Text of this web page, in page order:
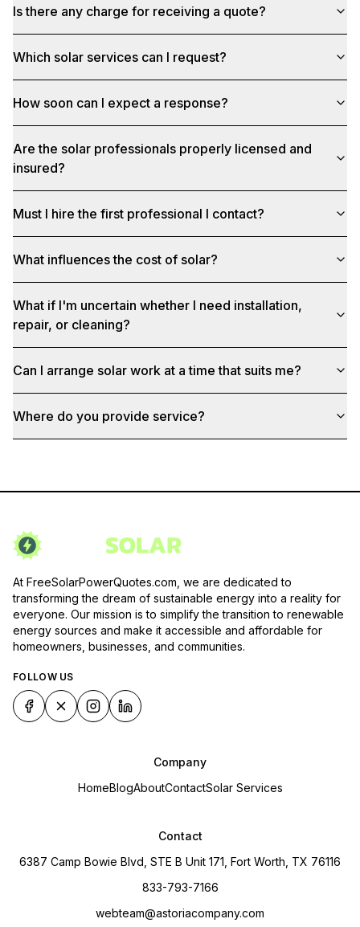
Is there any charge for receiving a quote?
Which solar services can I request?
How soon can I expect a response?
Are the solar professionals properly licensed and
insured?
Must I hire the first professional I contact?
What influences the cost of solar?
What if I'm uncertain whether I need installation,
repair, or cleaning?
Can I arrange solar work at a time that suits me?
Where do you provide service?
At FreeSolarPowerQuotes.com, we are dedicated to
transforming the dream of sustainable energy into a reality for
everyone. Our mission is to simplify the transition to renewable
energy sources and make it accessible and affordable for
homeowners, businesses, and communities.
FOLLOW US
Company
HomeBlogAboutContactSolar Services
Contact
6387 Camp Bowie Blvd, STE B Unit 171, Fort Worth, TX 76116
833-793-7166
webteam@astoriacompany.com